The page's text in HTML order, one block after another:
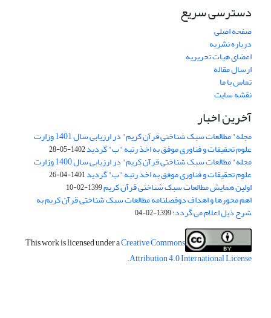
دسترسی سریع
صفحه اصلی
درباره نشریه
اعضای هیات تحریریه
ارسال مقاله
تماس با ما
نقشه سایت
آخرین اخبار
مجله" مطالعات سبک شناختی قرآن کریم" در ارزیابی سال 1401 وزارت
علوم تحقیقات و فناوری موفق به اخذ رتبه "ب" گردید1402-05-28
مجله" مطالعات سبک شناختی قرآن کریم" در ارزیابی سال 1400 وزارت
علوم تحقیقات و فناوری موفق به اخذ رتبه "ب" گردید1401-04-26
اولین همایش مطالعات سبک شناختی قرآن کریم1399-02-10
اهم محورها و اهداف دوفصلنامه مطالعات سبک شناختی قرآن کریم به
شرح ذیل اعلام می گردد:1399-02-04
This work is licensed under aCreative Commons
Attribution 4.0 International License
.